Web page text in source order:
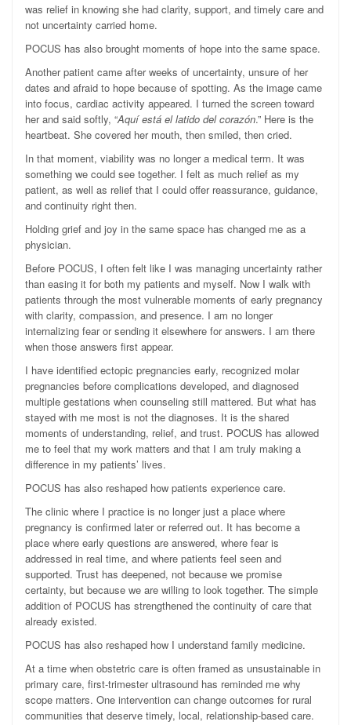
was relief in knowing she had clarity, support, and timely care and
not uncertainty carried home.
POCUS has also brought moments of hope into the same space.
Another patient came after weeks of uncertainty, unsure of her
dates and afraid to hope because of spotting. As the image came
into focus, cardiac activity appeared. I turned the screen toward
her and said softly, “Aquí está el latido del corazón.” Here is the
heartbeat. She covered her mouth, then smiled, then cried.
In that moment, viability was no longer a medical term. It was
something we could see together. I felt as much relief as my
patient, as well as relief that I could offer reassurance, guidance,
and continuity right then.
Holding grief and joy in the same space has changed me as a
physician.
Before POCUS, I often felt like I was managing uncertainty rather
than easing it for both my patients and myself. Now I walk with
patients through the most vulnerable moments of early pregnancy
with clarity, compassion, and presence. I am no longer
internalizing fear or sending it elsewhere for answers. I am there
when those answers first appear.
I have identified ectopic pregnancies early, recognized molar
pregnancies before complications developed, and diagnosed
multiple gestations when counseling still mattered. But what has
stayed with me most is not the diagnoses. It is the shared
moments of understanding, relief, and trust. POCUS has allowed
me to feel that my work matters and that I am truly making a
difference in my patients’ lives.
POCUS has also reshaped how patients experience care.
The clinic where I practice is no longer just a place where
pregnancy is confirmed later or referred out. It has become a
place where early questions are answered, where fear is
addressed in real time, and where patients feel seen and
supported. Trust has deepened, not because we promise
certainty, but because we are willing to look together. The simple
addition of POCUS has strengthened the continuity of care that
already existed.
POCUS has also reshaped how I understand family medicine.
At a time when obstetric care is often framed as unsustainable in
primary care, first-trimester ultrasound has reminded me why
scope matters. One intervention can change outcomes for rural
communities that deserve timely, local, relationship-based care.